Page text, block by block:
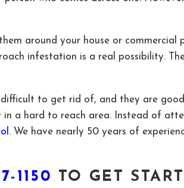
around your house or
infestation is a real possibility.
to get rid of, and they are
in a hard to reach area. Instead of
. We have nearly 50 years of
1150
TO GET